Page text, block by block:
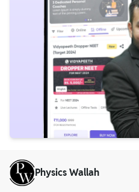
Physics Wallah